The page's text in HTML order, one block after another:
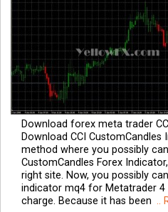
Download forex meta trader
Download CCI
method where you possibly
CustomCandles Forex
right site. Now, you possibly
indicator mq4 for Metatrader
charge. Because it has been ..